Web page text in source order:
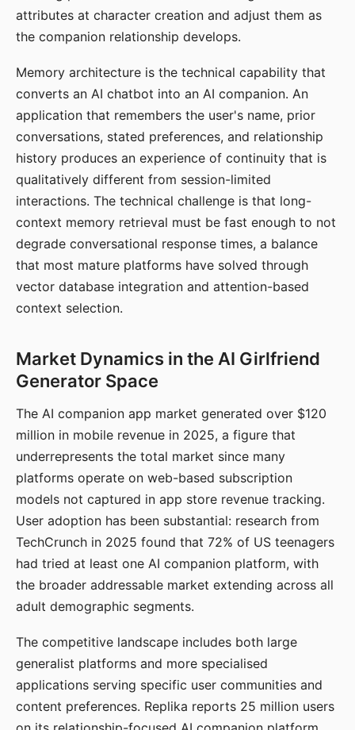
attributes at character creation and adjust them as
the companion relationship develops.
Memory architecture is the technical capability that
converts an AI chatbot into an AI companion. An
application that remembers the user's name, prior
conversations, stated preferences, and relationship
history produces an experience of continuity that is
qualitatively different from session-limited
interactions. The technical challenge is that long-
context memory retrieval must be fast enough to not
degrade conversational response times, a balance
that most mature platforms have solved through
vector database integration and attention-based
context selection.
Market Dynamics in the AI Girlfriend
Generator Space
The AI companion app market generated over $120
million in mobile revenue in 2025, a figure that
underrepresents the total market since many
platforms operate on web-based subscription
models not captured in app store revenue tracking.
User adoption has been substantial: research from
TechCrunch in 2025 found that 72% of US teenagers
had tried at least one AI companion platform, with
the broader addressable market extending across all
adult demographic segments.
The competitive landscape includes both large
generalist platforms and more specialised
applications serving specific user communities and
content preferences. Replika reports 25 million users